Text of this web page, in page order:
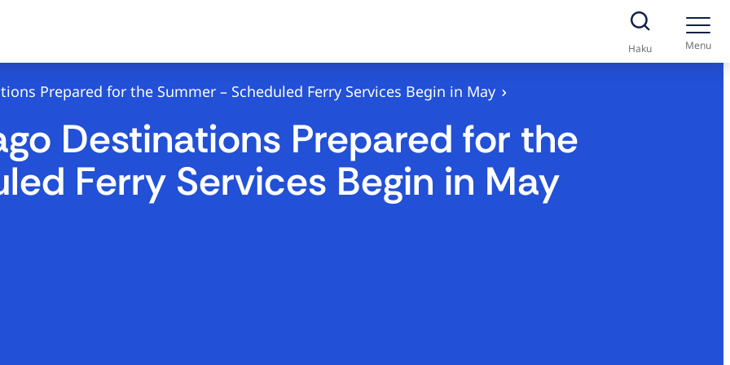
Haku Menu
Prepared for the Summer – Scheduled Ferry Services Begin in May
Destinations Prepared for the
Ferry Services Begin in May